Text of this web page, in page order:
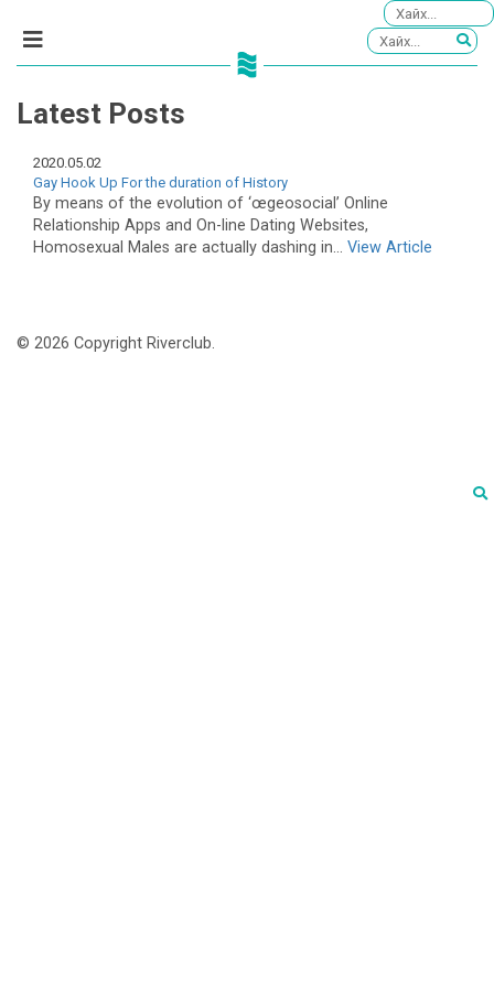
Latest Posts
2020.05.02
Gay Hook Up For the duration of History
By means of the evolution of ‘œgeosocial’ Online
Relationship Apps and On-line Dating Websites,
Homosexual Males are actually dashing in... View Article
© 2026 Copyright Riverclub.